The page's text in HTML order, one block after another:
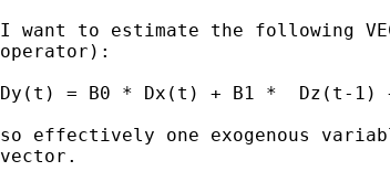
I want to estimate the following
operator):
Dy(t) = B0 * Dx(t) + B1 *  Dz(t-
so effectively one exogenous
vector.